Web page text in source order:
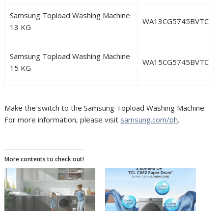
Samsung Topload Washing Machine
13 KG
WA13CG5745BVTC
Samsung Topload Washing Machine
15 KG
WA15CG5745BVTC
Make the switch to the Samsung Topload Washing Machine.
For more information, please visit samsung.com/ph.
More contents to check out!